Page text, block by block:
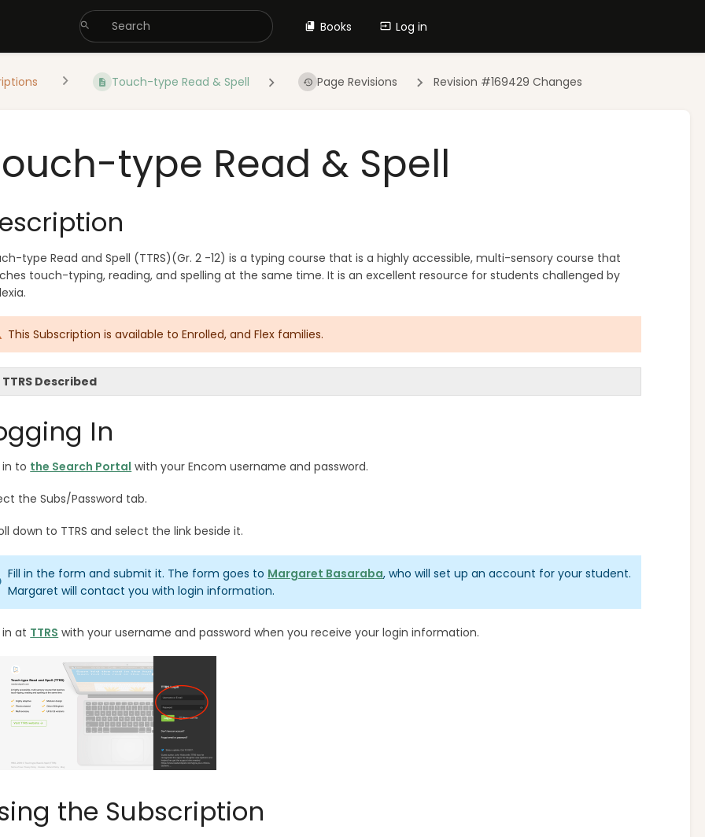
Books Log in
Touch-type Read & Spell Page Revisions Revision #169429 Changes
type Read & Spell
type Read and Spell (TTRS)(Gr. 2 -12) is a typing course that is a highly accessible, multi-sensory course that
touch-typing, reading, and spelling at the same time. It is an excellent resource for students challenged by
This Subscription is available to Enrolled, and Flex families.
TTRS Described
In
in to the Search Portal with your Encom username and password.
the Subs/Password tab.
down to TTRS and select the link beside it.
Fill in the form and submit it. The form goes to Margaret Basaraba, who will set up an account for your student.
Margaret will contact you with login information.
in at TTRS with your username and password when you receive your login information.
the Subscription